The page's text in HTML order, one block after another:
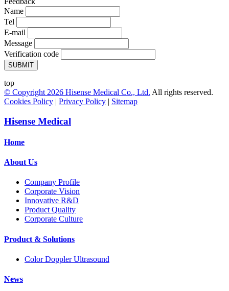
Name
Tel
E-mail
Message
Verification code
SUBMIT
top
© Copyright 2026 Hisense Medical Co., Ltd. All rights reserved.
Cookies Policy | Privacy Policy | Sitemap
Hisense Medical
Home
About Us
Company Profile
Corporate Vision
Innovative R&D
Product Quality
Corporate Culture
Product & Solutions
Color Doppler Ultrasound
News